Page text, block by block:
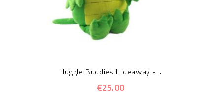
Huggle Buddies Hideaway -...
€25.00